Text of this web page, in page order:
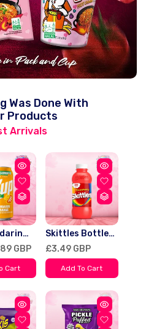
Was Done With
Products
Arrivals
GBP
Cart
Skittles Bottle
Drinks
414ml
Regular
price
£3.49 GBP
Add To Cart